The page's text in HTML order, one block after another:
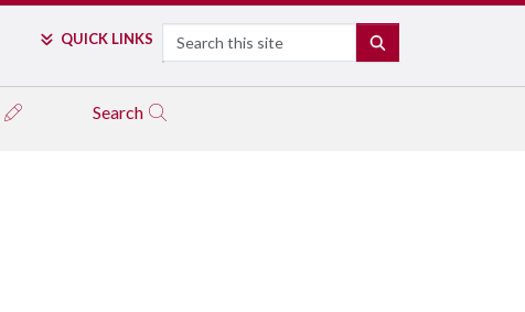
QUICK LINKS Search
Search